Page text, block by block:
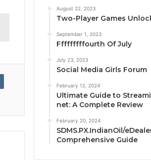
August 22, 2023
Two-Player Games
September 1, 2023
Fffffffffourth Of July
July 23, 2023
Social Media Girls Forum
February 12, 2024
Ultimate Guide to
net: A Complete Review
February 20, 2024
SDMS.PX.IndianOil/
Comprehensive Guide